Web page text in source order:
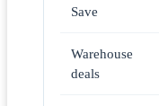
Save
Warehouse
deals